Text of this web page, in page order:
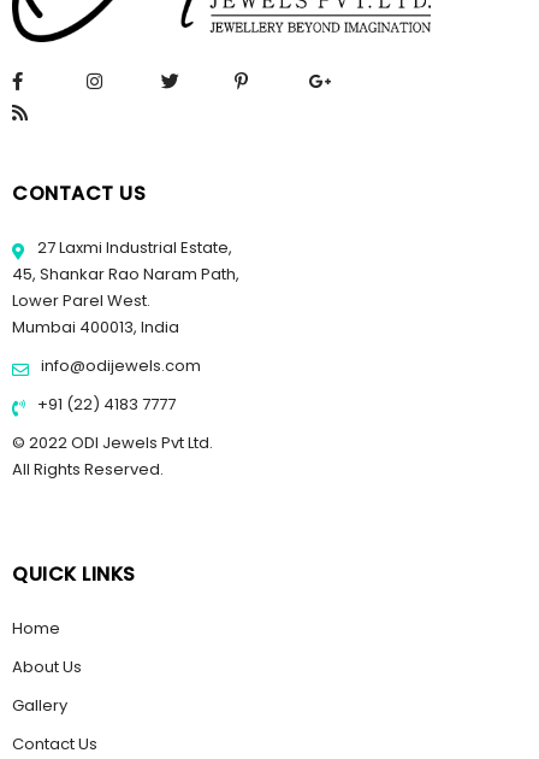
CONTACT US
27 Laxmi Industrial Estate,
45, Shankar Rao Naram Path,
Lower Parel West.
Mumbai 400013, India
info@odijewels.com
+91 (22) 4183 7777
© 2022 ODI Jewels Pvt Ltd.
All Rights Reserved.
QUICK LINKS
Home
About Us
Gallery
Contact Us